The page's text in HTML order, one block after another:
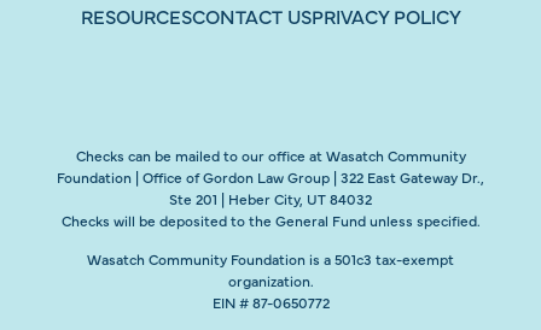
RESOURCESCONTACT USPRIVACY POLICY
Checks can be mailed to our office at Wasatch Community
Foundation | Office of Gordon Law Group | 322 East Gateway Dr.,
Ste 201 | Heber City, UT 84032
Checks will be deposited to the General Fund unless specified.
Wasatch Community Foundation is a 501c3 tax-exempt
organization.
EIN # 87-0650772